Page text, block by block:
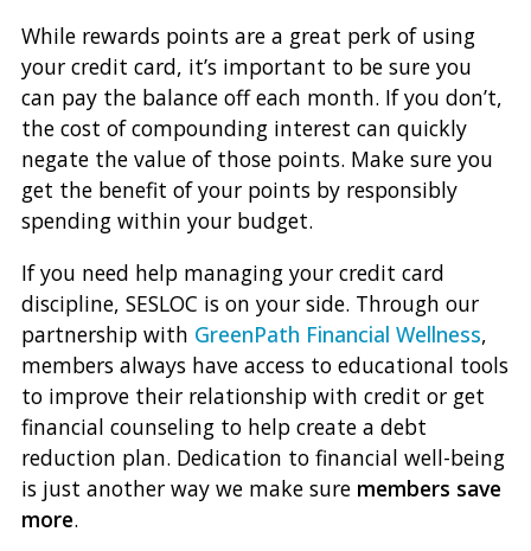
While rewards points are a great perk of using
your credit card, it’s important to be sure you
can pay the balance off each month. If you don’t,
the cost of compounding interest can quickly
negate the value of those points. Make sure you
get the benefit of your points by responsibly
spending within your budget.
If you need help managing your credit card
discipline, SESLOC is on your side. Through our
partnership with GreenPath Financial Wellness,
members always have access to educational tools
to improve their relationship with credit or get
financial counseling to help create a debt
reduction plan. Dedication to financial well-being
is just another way we make sure members save
more.